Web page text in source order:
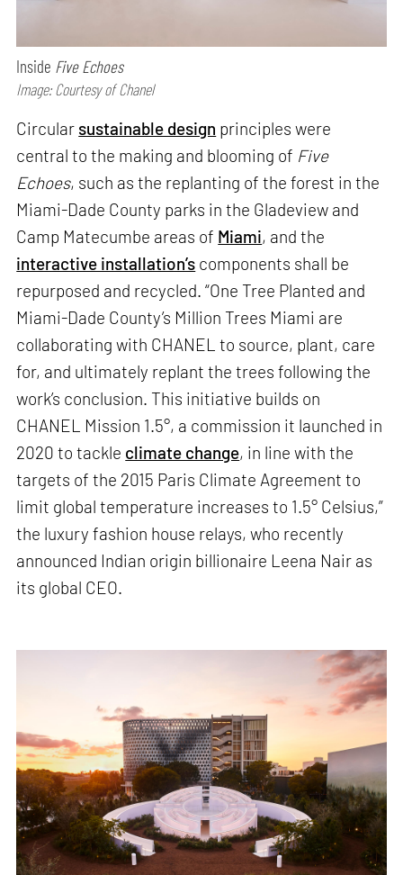
Inside Five Echoes
Image: Courtesy of Chanel
Circular sustainable design principles were
central to the making and blooming of Five
Echoes, such as the replanting of the forest in the
Miami-Dade County parks in the Gladeview and
Camp Matecumbe areas of Miami, and the
interactive installation’s components shall be
repurposed and recycled. “One Tree Planted and
Miami-Dade County’s Million Trees Miami are
collaborating with CHANEL to source, plant, care
for, and ultimately replant the trees following the
work’s conclusion. This initiative builds on
CHANEL Mission 1.5°, a commission it launched in
2020 to tackle climate change, in line with the
targets of the 2015 Paris Climate Agreement to
limit global temperature increases to 1.5° Celsius,”
the luxury fashion house relays, who recently
announced Indian origin billionaire Leena Nair as
its global CEO.